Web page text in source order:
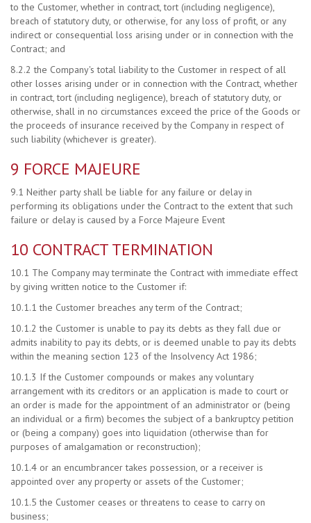
to the Customer, whether in contract, tort (including negligence),
breach of statutory duty, or otherwise, for any loss of profit, or any
indirect or consequential loss arising under or in connection with the
Contract; and
8.2.2 the Company's total liability to the Customer in respect of all
other losses arising under or in connection with the Contract, whether
in contract, tort (including negligence), breach of statutory duty, or
otherwise, shall in no circumstances exceed the price of the Goods or
the proceeds of insurance received by the Company in respect of
such liability (whichever is greater).
9 FORCE MAJEURE
9.1 Neither party shall be liable for any failure or delay in
performing its obligations under the Contract to the extent that such
failure or delay is caused by a Force Majeure Event
10 CONTRACT TERMINATION
10.1 The Company may terminate the Contract with immediate effect
by giving written notice to the Customer if:
10.1.1 the Customer breaches any term of the Contract;
10.1.2 the Customer is unable to pay its debts as they fall due or
admits inability to pay its debts, or is deemed unable to pay its debts
within the meaning section 123 of the Insolvency Act 1986;
10.1.3 If the Customer compounds or makes any voluntary
arrangement with its creditors or an application is made to court or
an order is made for the appointment of an administrator or (being
an individual or a firm) becomes the subject of a bankruptcy petition
or (being a company) goes into liquidation (otherwise than for
purposes of amalgamation or reconstruction);
10.1.4 or an encumbrancer takes possession, or a receiver is
appointed over any property or assets of the Customer;
10.1.5 the Customer ceases or threatens to cease to carry on
business;